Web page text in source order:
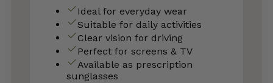
Ideal for everyday wear
Suitable for daily activities
Clear vision for driving
Perfect for screens & TV
Available as prescription
sunglasses